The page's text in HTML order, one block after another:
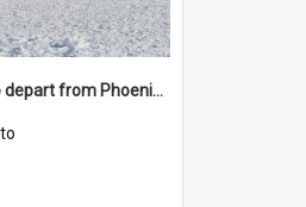
Preparing to depart from Phoenix Airfield